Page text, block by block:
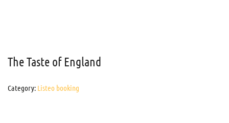
The Taste of England
Category: Listeo booking